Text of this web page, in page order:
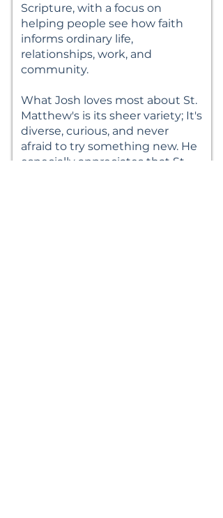
Scripture, with a focus on
helping people see how faith
informs ordinary life,
relationships, work, and
community.
What Josh loves most about St.
Matthew's is its sheer variety; It's
diverse, curious, and never
afraid to try something new. He
especially appreciates that St.